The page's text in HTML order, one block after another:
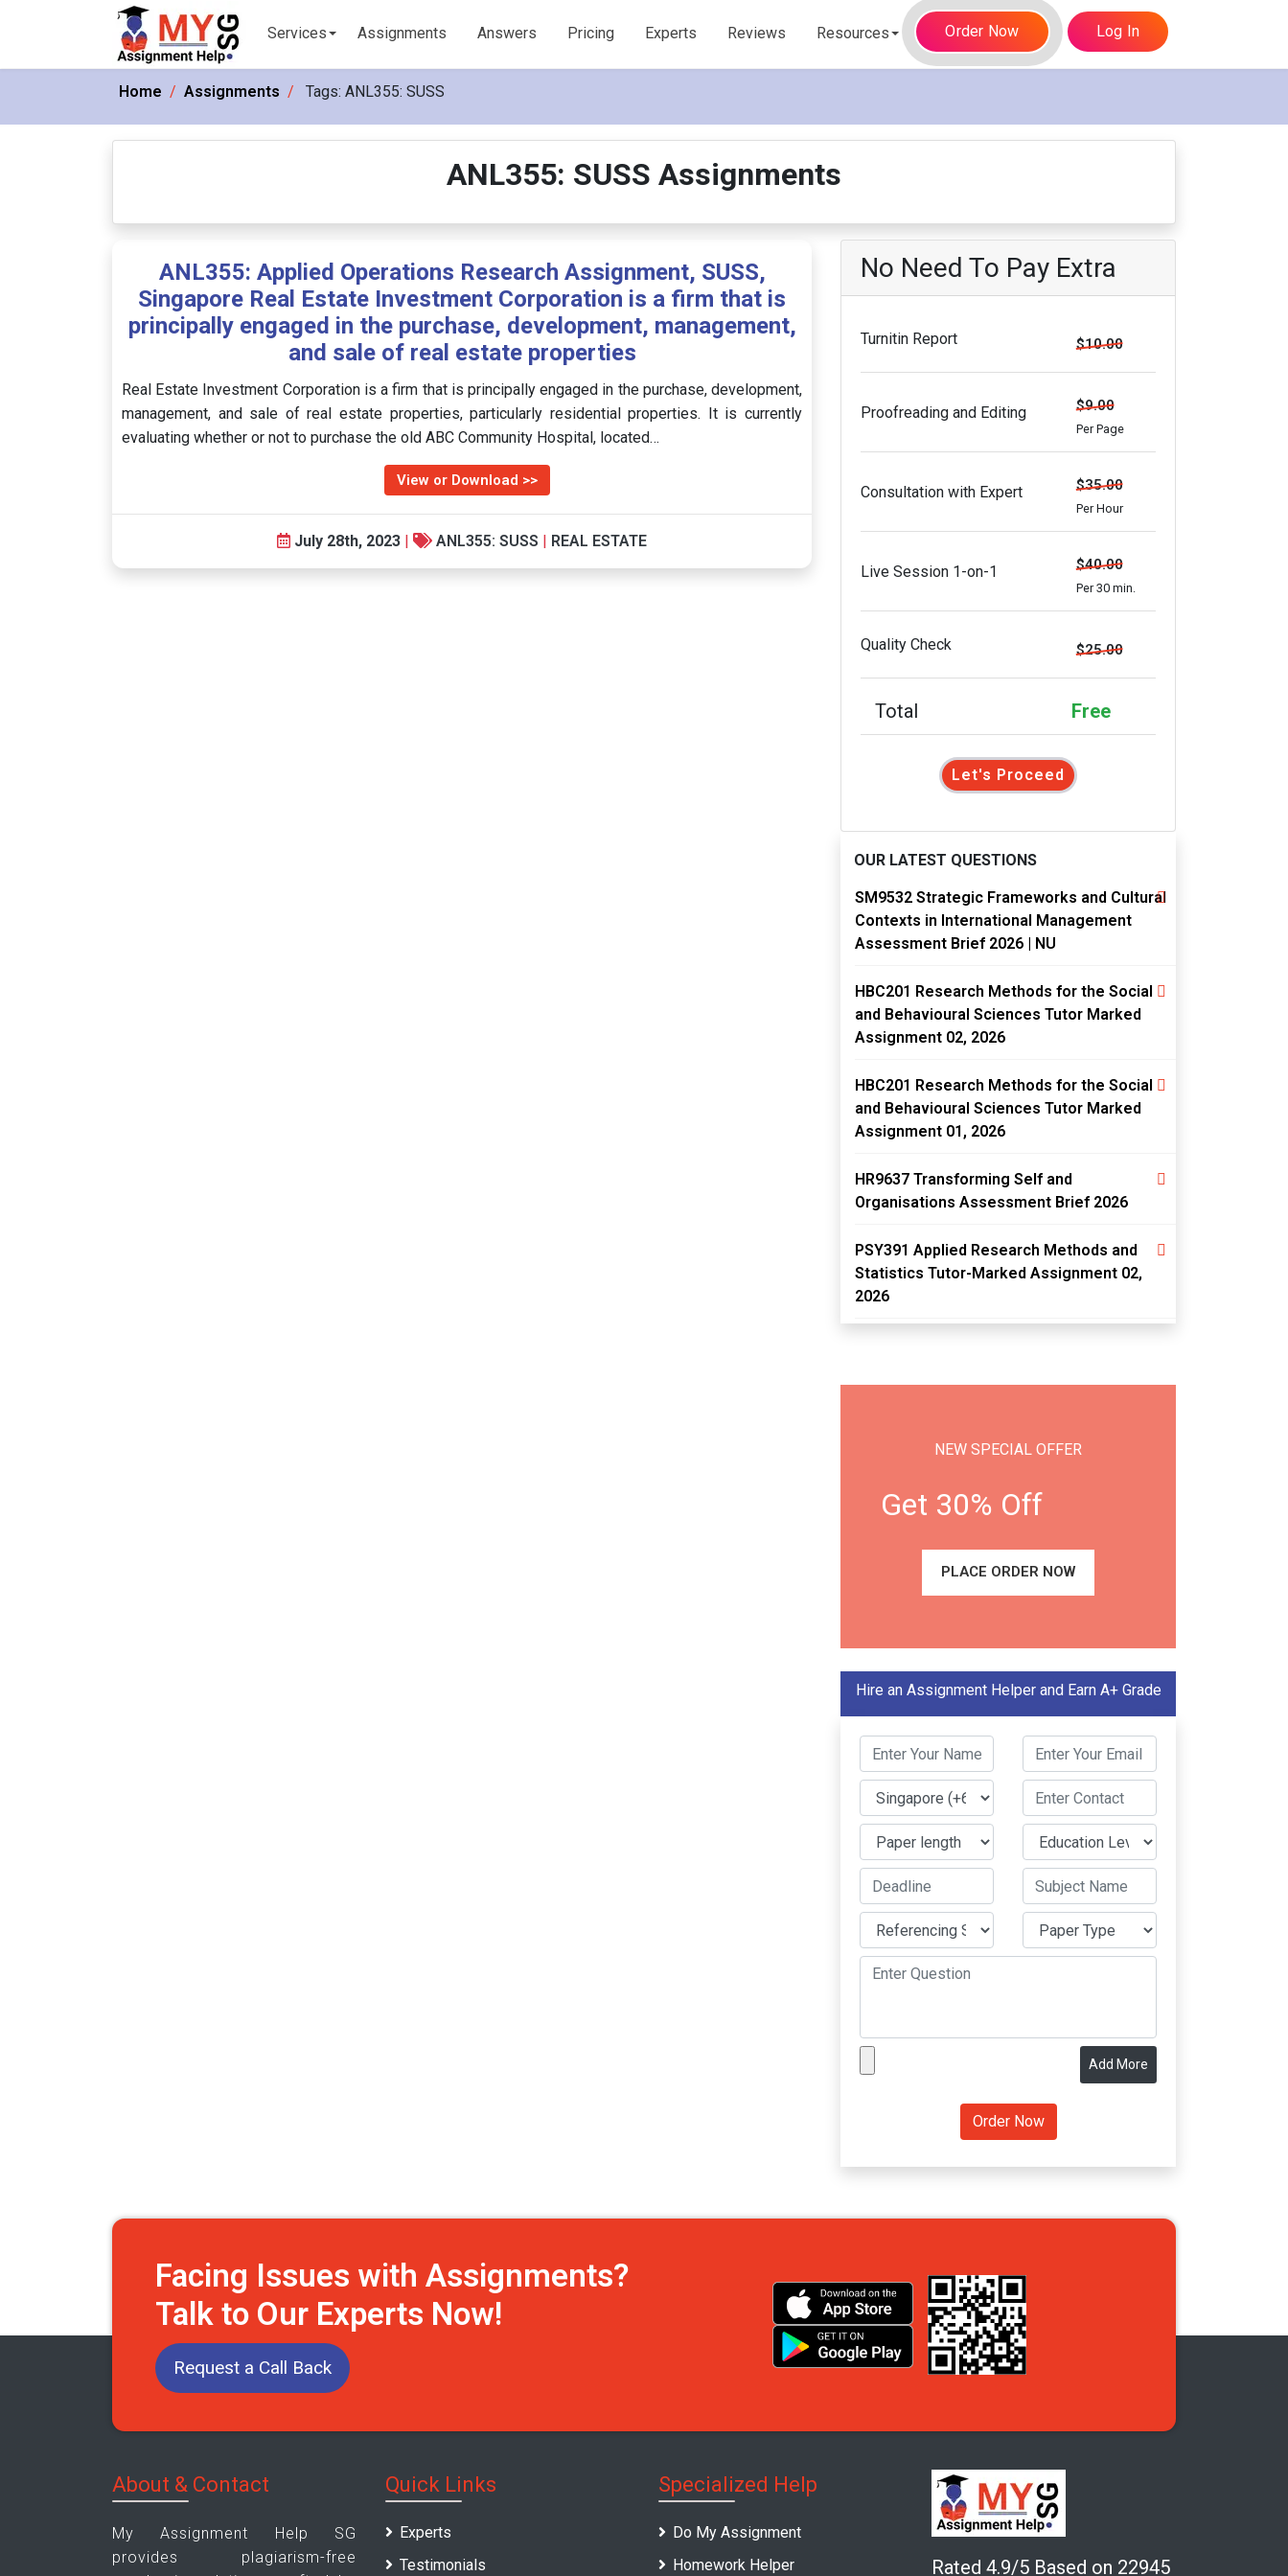
Services Assignments Answers Pricing Experts Reviews Resources Order Now Log In
Home Assignments Tags: ANL355: SUSS
ANL355: SUSS Assignments
ANL355: Applied Operations Research Assignment, SUSS,
Singapore Real Estate Investment Corporation is a firm that is
principally engaged in the purchase, development, management,
and sale of real estate properties
Real Estate Investment Corporation is a firm that is principally engaged in the purchase, development,
management, and sale of real estate properties, particularly residential properties. It is currently
evaluating whether or not to purchase the old ABC Community Hospital, located…
View or Download >>
July 28th, 2023 | ANL355: SUSS | REAL ESTATE
No Need To Pay Extra
Turnitin Report $10.00
Proofreading and Editing $9.00
Per Page
Consultation with Expert $35.00
Per Hour
Live Session 1-on-1 $40.00
Per 30 min.
Quality Check $25.00
Total Free
Let's Proceed
OUR LATEST QUESTIONS
SM9532 Strategic Frameworks and Cultural
Contexts in International Management
Assessment Brief 2026 | NU
HBC201 Research Methods for the Social
and Behavioural Sciences Tutor Marked
Assignment 02, 2026
HBC201 Research Methods for the Social
and Behavioural Sciences Tutor Marked
Assignment 01, 2026
HR9637 Transforming Self and
Organisations Assessment Brief 2026
PSY391 Applied Research Methods and
Statistics Tutor-Marked Assignment 02,
2026
NEW SPECIAL OFFER
Get 30% Off
PLACE ORDER NOW
Hire an Assignment Helper and Earn A+ Grade
Add More
Facing Issues with Assignments?
Talk to Our Experts Now!
Request a Call Back
About & Contact
My Assignment Help SG
provides plagiarism-free
Quick Links
Experts
Testimonials
Specialized Help
Do My Assignment
Homework Helper
Rated 4.9/5 Based on 22945